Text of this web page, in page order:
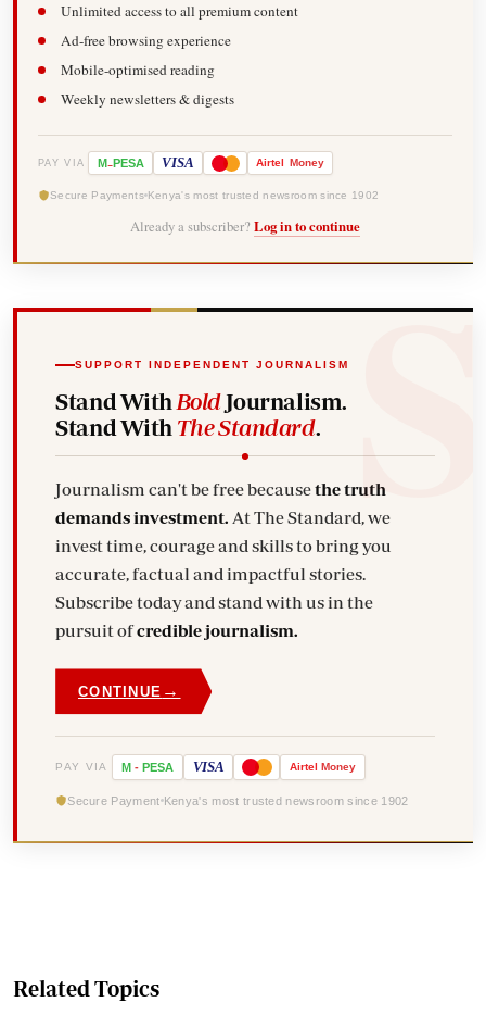
Unlimited access to all premium content
Ad-free browsing experience
Mobile-optimised reading
Weekly newsletters & digests
PAY VIA M-PESA VISA Airtel Money
Secure Payments Kenya's most trusted newsroom since 1902
Already a subscriber? Log in to continue
SUPPORT INDEPENDENT JOURNALISM
Stand With BoldJournalism.
Stand With The Standard.
Journalism can't be free becausethe truth
demands investment. At The Standard, we
invest time, courage and skills to bring you
accurate, factual and impactful stories.
Subscribe today and stand with us in the
pursuit ofcredible journalism.
CONTINUE →
PAY VIA M - PESA VISA Airtel Money
Secure Payment Kenya's most trusted newsroom since 1902
Related Topics